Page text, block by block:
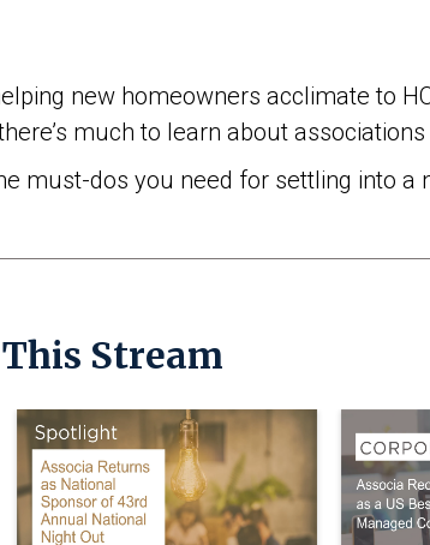
new homeowners acclimate to
much to learn about
must-dos you need for settling into a
Stream